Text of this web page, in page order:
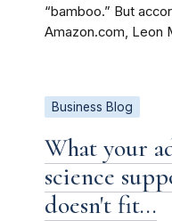
“bamboo.” But
Amazon.com, Leon
Business Blog
What your
science
doesn't fit...